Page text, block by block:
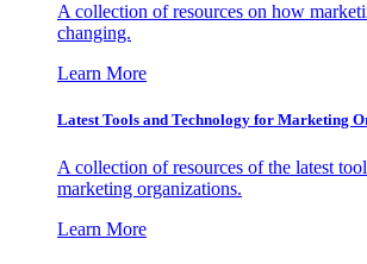
A collection of resources on how
changing.
Learn More
Latest Tools and Technology for Marketing
A collection of resources of the latest
marketing organizations.
Learn More